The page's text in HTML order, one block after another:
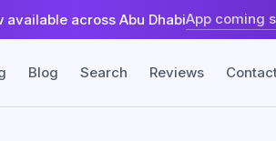
across Abu DhabiApp coming
Blog Search Reviews